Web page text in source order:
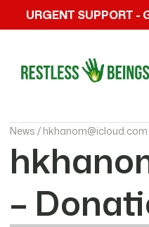
URGENT SUPPORT -
News /
–